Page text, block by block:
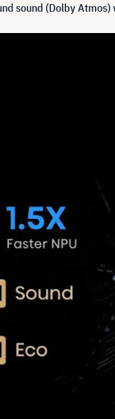
sound (Dolby